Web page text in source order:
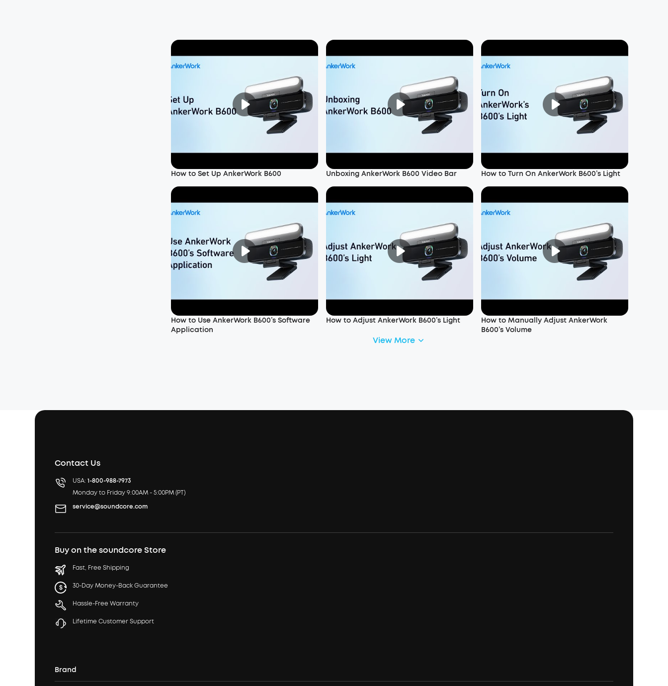
How to Set Up AnkerWork B600 Unboxing AnkerWork B600 Video Bar How to Turn On AnkerWork B600’s Light
How to Use AnkerWork B600’s Software
Application
How to Adjust AnkerWork B600’s Light
How to Manually Adjust AnkerWork
B600’s Volume
View More
Contact Us
USA: 1-800-988-7973
Monday to Friday 9:00AM - 5:00PM (PT)
service@soundcore.com
Buy on the soundcore Store
Fast, Free Shipping
30-Day Money-Back Guarantee
Hassle-Free Warranty
Lifetime Customer Support
Brand